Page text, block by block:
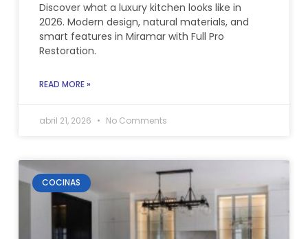
Discover what a luxury kitchen looks like in
2026. Modern design, natural materials, and
smart features in Miramar with Full Pro
Restoration.
READ MORE »
abril 21, 2026 No Comments
COCINAS